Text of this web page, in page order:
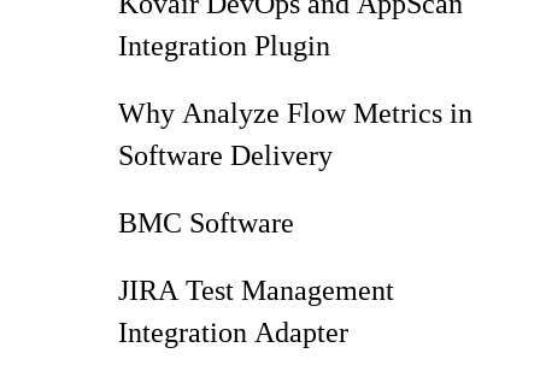
Integration Plugin
Why Analyze Flow Metrics in
Software Delivery
BMC Software
JIRA Test Management
Integration Adapter